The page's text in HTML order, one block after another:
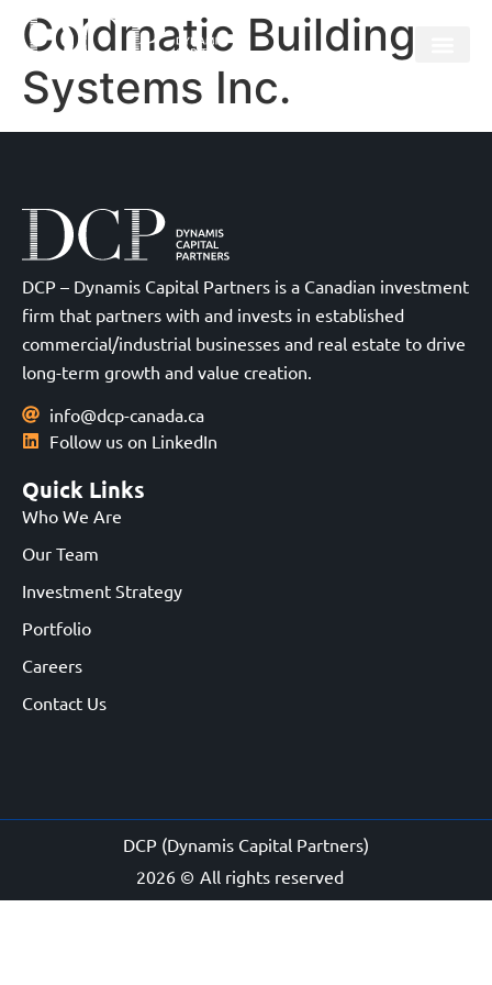
Coldmatic Building
Systems Inc.
DCP – Dynamis Capital Partners is a Canadian investment
firm that partners with and invests in established
commercial/industrial businesses and real estate to drive
long-term growth and value creation.
info@dcp-canada.ca
Follow us on LinkedIn
Quick Links
Who We Are
Our Team
Investment Strategy
Portfolio
Careers
Contact Us
DCP (Dynamis Capital Partners)
2026 © All rights reserved